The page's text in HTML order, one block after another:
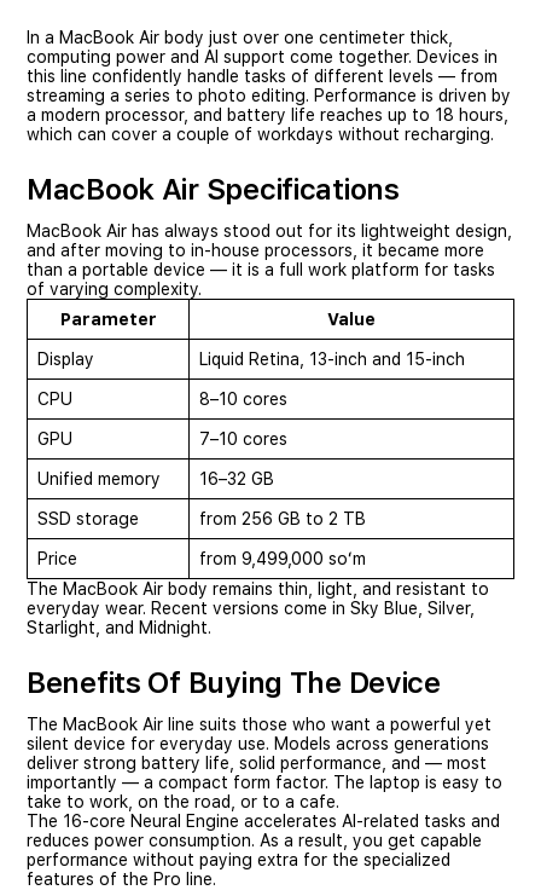
In a MacBook Air body just over one centimeter thick,
computing power and AI support come together. Devices in
this line confidently handle tasks of different levels — from
streaming a series to photo editing. Performance is driven by
a modern processor, and battery life reaches up to 18 hours,
which can cover a couple of workdays without recharging.
MacBook Air Specifications
MacBook Air has always stood out for its lightweight design,
and after moving to in-house processors, it became more
than a portable device — it is a full work platform for tasks
of varying complexity.
Parameter
Value
Display Liquid Retina, 13-inch and 15-inch
CPU 8–10 cores
GPU 7–10 cores
Unified memory 16–32 GB
SSD storage from 256 GB to 2 TB
Price
from 9,499,000 soʻm
The MacBook Air body remains thin, light, and resistant to
everyday wear. Recent versions come in Sky Blue, Silver,
Starlight, and Midnight.
Benefits Of Buying The Device
The MacBook Air line suits those who want a powerful yet
silent device for everyday use. Models across generations
deliver strong battery life, solid performance, and — most
importantly — a compact form factor. The laptop is easy to
take to work, on the road, or to a cafe.
The 16-core Neural Engine accelerates AI-related tasks and
reduces power consumption. As a result, you get capable
performance without paying extra for the specialized
features of the Pro line.